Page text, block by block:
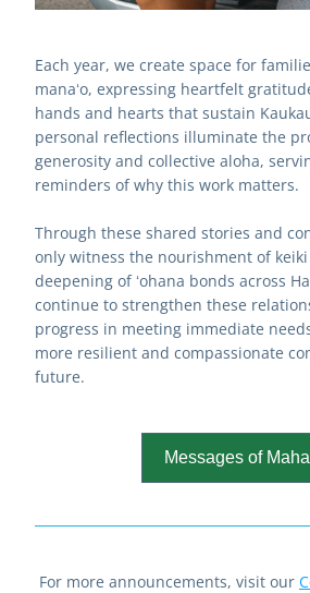
Each year, we create space for
manaʻo, expressing heartfelt
hands and hearts that sustain
personal reflections illuminate the
generosity and collective aloha,
reminders of why this work matters.
Through these shared stories and
only witness the nourishment of
deepening of ʻohana bonds across
continue to strengthen these
progress in meeting immediate
more resilient and compassionate
future.
Messages of
For more announcements, visit our